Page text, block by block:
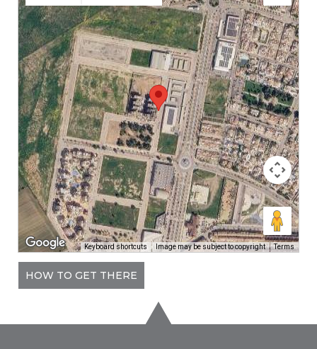
Keyboard shortcuts Image may be subject to copyright Terms
HOW TO GET THERE